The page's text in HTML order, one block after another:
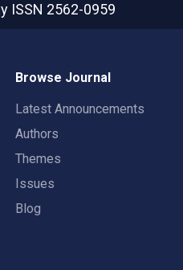
ISSN 2562-0959
Browse Journal
Latest Announcements
Authors
Themes
Issues
Blog